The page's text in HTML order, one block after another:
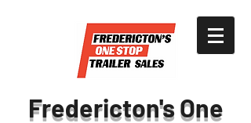
Fredericton's One